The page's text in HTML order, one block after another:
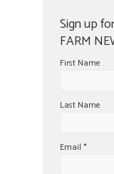
Sign up
FARM
First Name
Last Name
Email *